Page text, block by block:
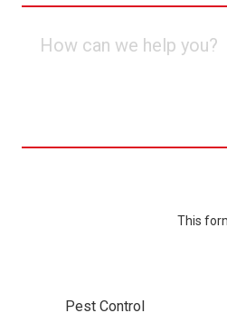
can
This
Pest Control